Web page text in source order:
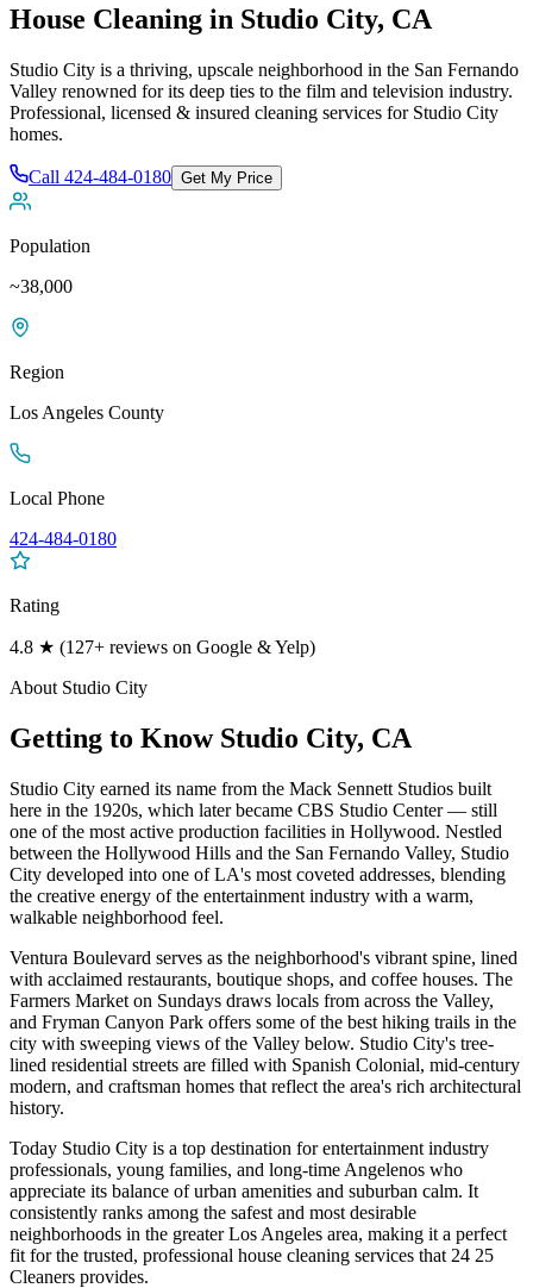
House Cleaning in Studio City, CA
Studio City is a thriving, upscale neighborhood in the San Fernando
Valley renowned for its deep ties to the film and television industry.
Professional, licensed & insured cleaning services for Studio City
homes.
Call 424-484-0180 Get My Price
Population
~38,000
Region
Los Angeles County
Local Phone
424-484-0180
Rating
4.8 ★ (127+ reviews on Google & Yelp)
About Studio City
Getting to Know Studio City, CA
Studio City earned its name from the Mack Sennett Studios built
here in the 1920s, which later became CBS Studio Center — still
one of the most active production facilities in Hollywood. Nestled
between the Hollywood Hills and the San Fernando Valley, Studio
City developed into one of LA's most coveted addresses, blending
the creative energy of the entertainment industry with a warm,
walkable neighborhood feel.
Ventura Boulevard serves as the neighborhood's vibrant spine, lined
with acclaimed restaurants, boutique shops, and coffee houses. The
Farmers Market on Sundays draws locals from across the Valley,
and Fryman Canyon Park offers some of the best hiking trails in the
city with sweeping views of the Valley below. Studio City's tree-
lined residential streets are filled with Spanish Colonial, mid-century
modern, and craftsman homes that reflect the area's rich architectural
history.
Today Studio City is a top destination for entertainment industry
professionals, young families, and long-time Angelenos who
appreciate its balance of urban amenities and suburban calm. It
consistently ranks among the safest and most desirable
neighborhoods in the greater Los Angeles area, making it a perfect
fit for the trusted, professional house cleaning services that 24 25
Cleaners provides.